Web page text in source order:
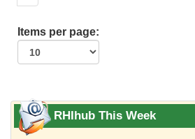
Items per page:
RHIhub This Week